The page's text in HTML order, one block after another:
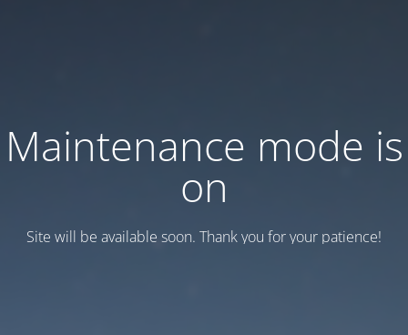
Maintenance mode is
on
Site will be available soon. Thank you for your patience!